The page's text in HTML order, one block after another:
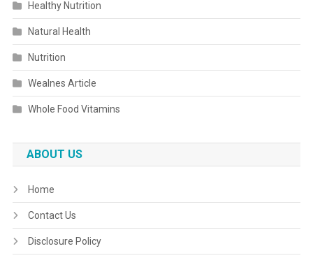
Healthy Nutrition
Natural Health
Nutrition
Wealnes Article
Whole Food Vitamins
ABOUT US
Home
Contact Us
Disclosure Policy